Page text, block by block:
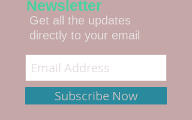
Newsletter
Get all the updates
directly to your email
Subscribe Now